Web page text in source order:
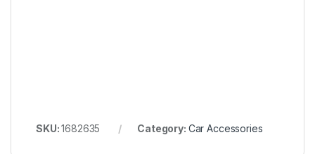
SKU:1682635 Category: Car Accessories